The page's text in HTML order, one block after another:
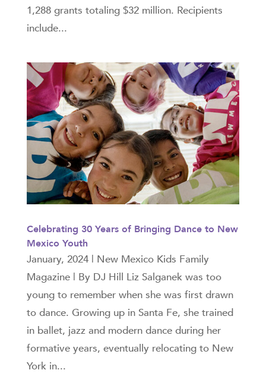
1,288 grants totaling $32 million. Recipients
include...
Celebrating 30 Years of Bringing Dance to New
Mexico Youth
January, 2024 | New Mexico Kids Family
Magazine | By DJ Hill Liz Salganek was too
young to remember when she was first drawn
to dance. Growing up in Santa Fe, she trained
in ballet, jazz and modern dance during her
formative years, eventually relocating to New
York in...